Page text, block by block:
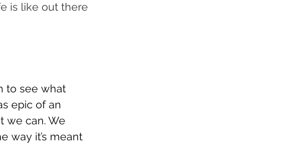
is like out there
to see what
epic of an
we can. We
way it’s meant